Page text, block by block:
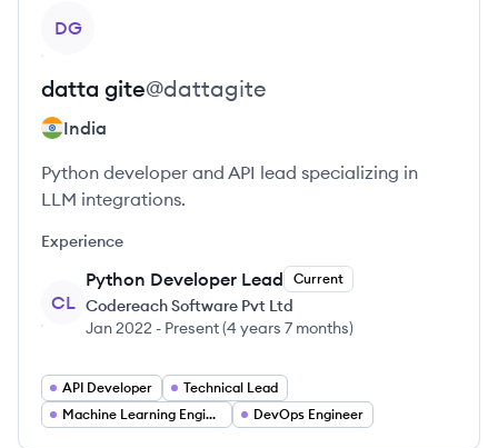
DG
datta gite@dattagite
India
Python developer and API lead specializing in
LLM integrations.
Experience
CL
Python Developer Lead Current
Codereach Software Pvt Ltd
Jan 2022 - Present(4 years 7 months)
API Developer
Technical Lead
Machine Learning Engineer
DevOps Engineer